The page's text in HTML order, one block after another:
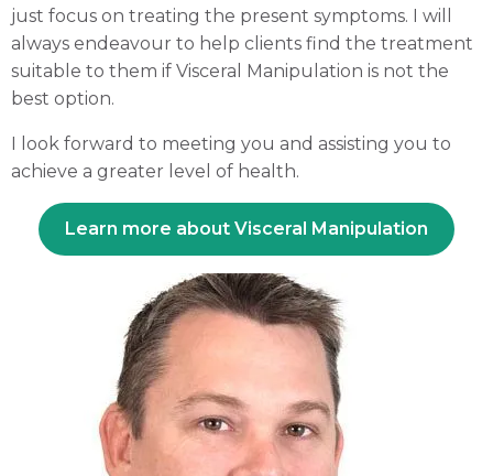
just focus on treating the present symptoms. I will
always endeavour to help clients find the treatment
suitable to them if Visceral Manipulation is not the
best option.
I look forward to meeting you and assisting you to
achieve a greater level of health.
Learn more about Visceral Manipulation